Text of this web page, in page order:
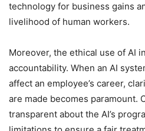
technology for business gains
livelihood of human workers.
Moreover, the ethical use of AI
accountability. When an AI
affect an employee’s career,
are made becomes paramount.
transparent about the AI’s